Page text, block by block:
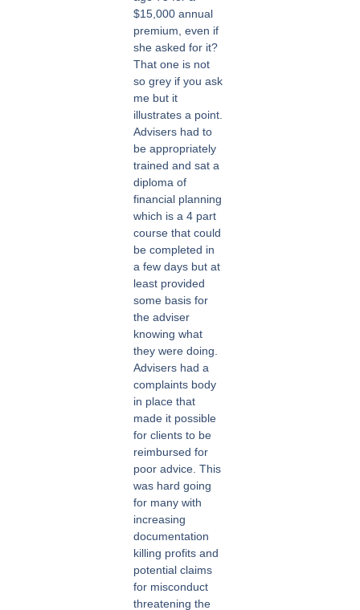
$15,000 annual
premium, even if
she asked for it?
That one is not
so grey if you ask
me but it
illustrates a point.
Advisers had to
be appropriately
trained and sat a
diploma of
financial planning
which is a 4 part
course that could
be completed in
a few days but at
least provided
some basis for
the adviser
knowing what
they were doing.
Advisers had a
complaints body
in place that
made it possible
for clients to be
reimbursed for
poor advice. This
was hard going
for many with
increasing
documentation
killing profits and
potential claims
for misconduct
threatening the